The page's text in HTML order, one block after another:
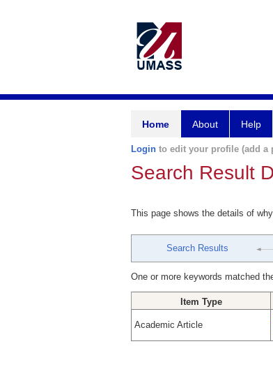
Home About Help
Login to edit your profile (add a
Search Result
This page shows the details of
Search Results
One or more keywords matched
Item Type
Academic Article